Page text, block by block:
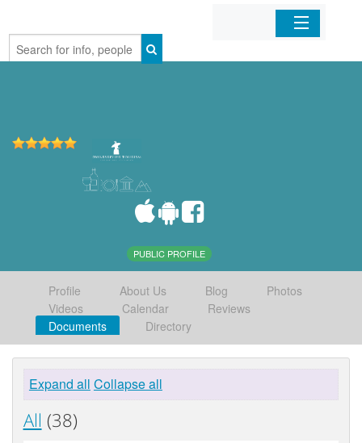
Home
PUBLIC PROFILE
Profile About Us Blog
Photos
Videos
Calendar
Reviews
Documents
Directory
Expand all Collapse all
All (38)